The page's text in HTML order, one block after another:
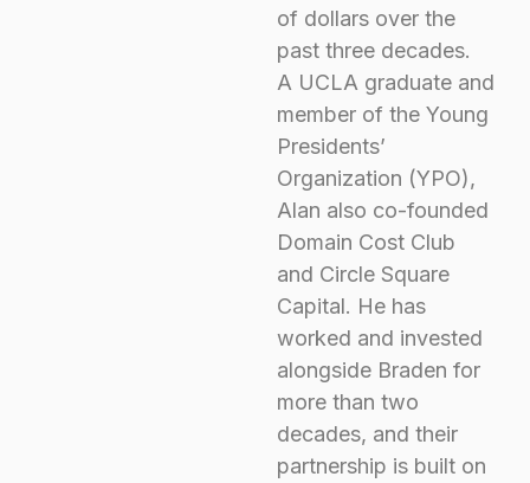
of dollars over the
past three decades.
A UCLA graduate and
member of the Young
Presidents’
Organization (YPO),
Alan also co-founded
Domain Cost Club
and Circle Square
Capital. He has
worked and invested
alongside Braden for
more than two
decades, and their
partnership is built on